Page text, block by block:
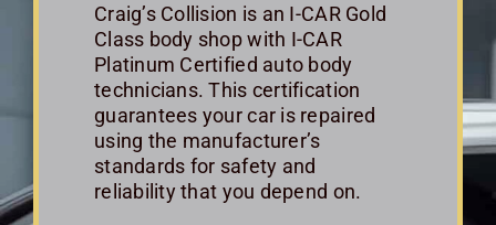
Craig’s Collision is an I-CAR Gold
Class body shop with I-CAR
Platinum Certified auto body
technicians. This certification
guarantees your car is repaired
using the manufacturer’s
standards for safety and
reliability that you depend on.